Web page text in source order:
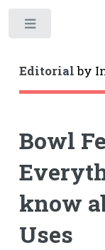
Editorialby
Bowl
know
Uses